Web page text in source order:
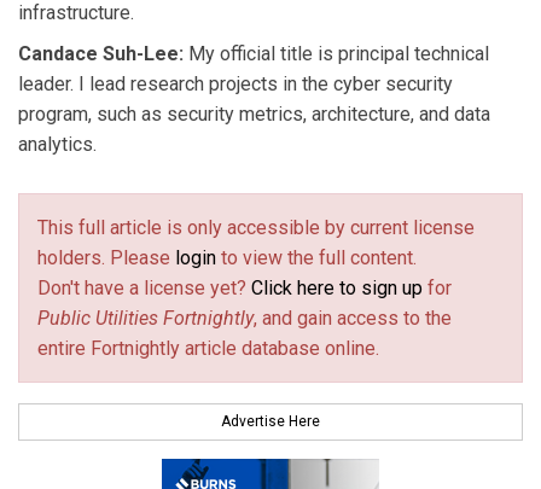
infrastructure.
Candace Suh-Lee: My official title is principal technical
leader. I lead research projects in the cyber security
program, such as security metrics, architecture, and data
analytics.
This full article is only accessible by current license
holders. Please login to view the full content.
Don't have a license yet? Click here to sign up for
Public Utilities Fortnightly, and gain access to the
entire Fortnightly article database online.
Advertise Here